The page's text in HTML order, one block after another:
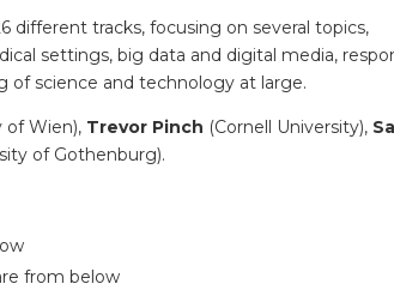
different tracks, focusing on several topics,
settings, big data and digital media,
of science and technology at large.
Wien), Trevor Pinch (Cornell University),
of Gothenburg).
from below